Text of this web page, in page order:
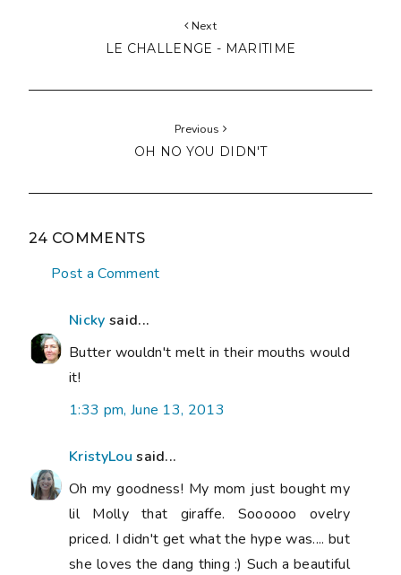
Next
LE CHALLENGE - MARITIME
Previous
OH NO YOU DIDN'T
24 COMMENTS
Post a Comment
Nicky said...
Butter wouldn't melt in their mouths would
it!
1:33 pm, June 13, 2013
KristyLou said...
Oh my goodness! My mom just bought my
lil Molly that giraffe. Soooooo ovelry
priced. I didn't get what the hype was.... but
she loves the dang thing :) Such a beautiful